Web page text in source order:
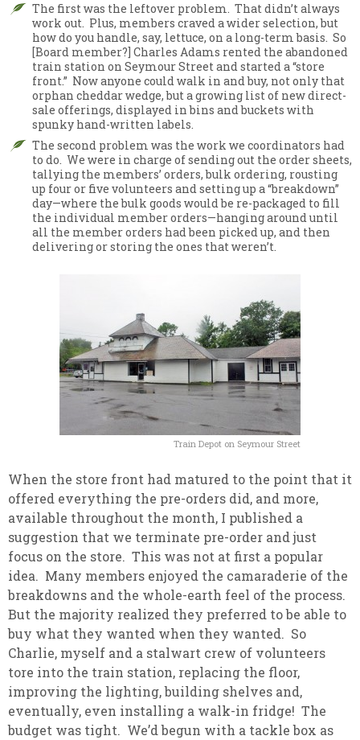
The first was the leftover problem. That didn’t always
work out. Plus, members craved a wider selection, but
how do you handle, say, lettuce, on a long-term basis. So
[Board member?] Charles Adams rented the abandoned
train station on Seymour Street and started a “store
front.” Now anyone could walk in and buy, not only that
orphan cheddar wedge, but a growing list of new direct-
sale offerings, displayed in bins and buckets with
spunky hand-written labels.
The second problem was the work we coordinators had
to do. We were in charge of sending out the order sheets,
tallying the members’ orders, bulk ordering, rousting
up four or five volunteers and setting up a “breakdown”
day—where the bulk goods would be re-packaged to fill
the individual member orders—hanging around until
all the member orders had been picked up, and then
delivering or storing the ones that weren’t.
Train Depot on Seymour Street
When the store front had matured to the point that it
offered everything the pre-orders did, and more,
available throughout the month, I published a
suggestion that we terminate pre-order and just
focus on the store. This was not at first a popular
idea. Many members enjoyed the camaraderie of the
breakdowns and the whole-earth feel of the process.
But the majority realized they preferred to be able to
buy what they wanted when they wanted. So
Charlie, myself and a stalwart crew of volunteers
tore into the train station, replacing the floor,
improving the lighting, building shelves and,
eventually, even installing a walk-in fridge! The
budget was tight. We’d begun with a tackle box as